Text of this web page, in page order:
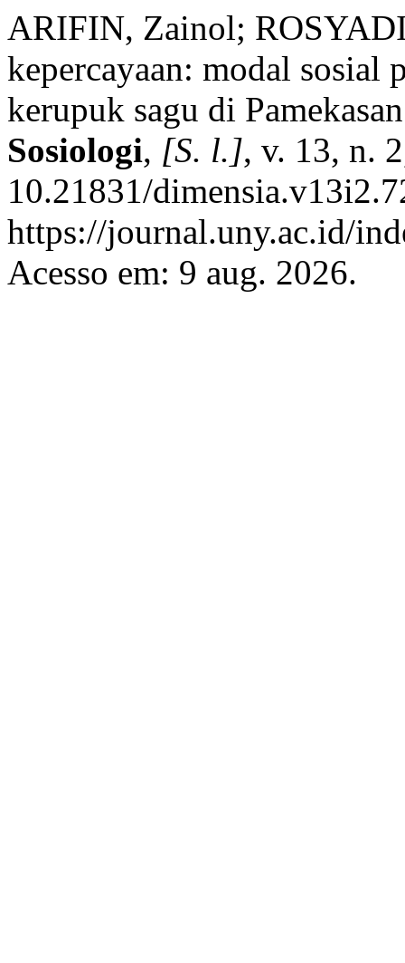
ARIFIN, Zainol;
kepercayaan: modal sosial
kerupuk sagu di
Sosiologi, [S. l.], v. 13, n.
10.21831/
https://journal.uny.ac.id/
Acesso em: 9 aug. 2026.